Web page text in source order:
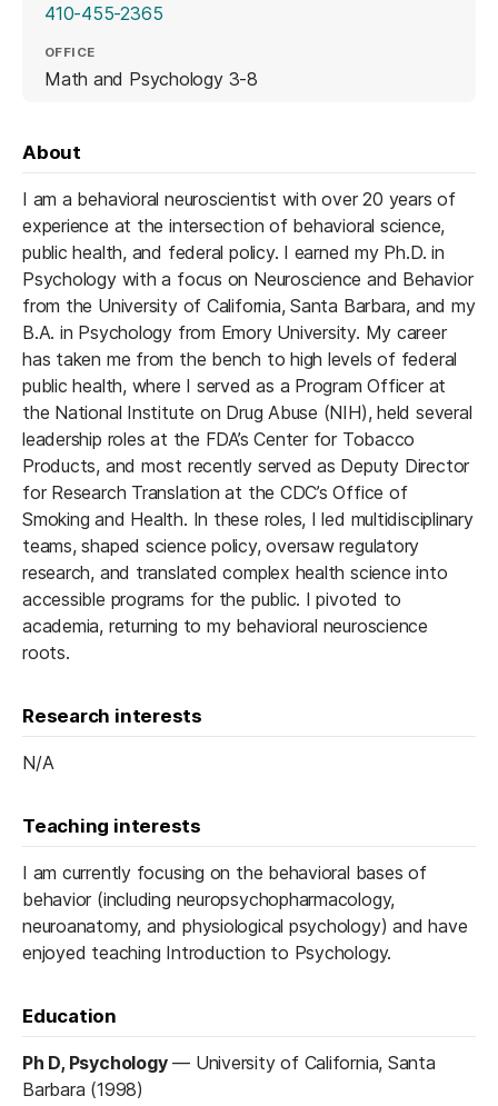
410-455-2365
OFFICE
Math and Psychology 3-8
About
I am a behavioral neuroscientist with over 20 years of
experience at the intersection of behavioral science,
public health, and federal policy. I earned my Ph.D. in
Psychology with a focus on Neuroscience and Behavior
from the University of California, Santa Barbara, and my
B.A. in Psychology from Emory University. My career
has taken me from the bench to high levels of federal
public health, where I served as a Program Officer at
the National Institute on Drug Abuse (NIH), held several
leadership roles at the FDA’s Center for Tobacco
Products, and most recently served as Deputy Director
for Research Translation at the CDC’s Office of
Smoking and Health. In these roles, I led multidisciplinary
teams, shaped science policy, oversaw regulatory
research, and translated complex health science into
accessible programs for the public. I pivoted to
academia, returning to my behavioral neuroscience
roots.
Research interests
N/A
Teaching interests
I am currently focusing on the behavioral bases of
behavior (including neuropsychopharmacology,
neuroanatomy, and physiological psychology) and have
enjoyed teaching Introduction to Psychology.
Education
Ph D, Psychology— University of California, Santa
Barbara (1998)